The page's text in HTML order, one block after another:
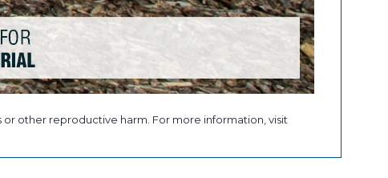
other reproductive harm. For more information, visit